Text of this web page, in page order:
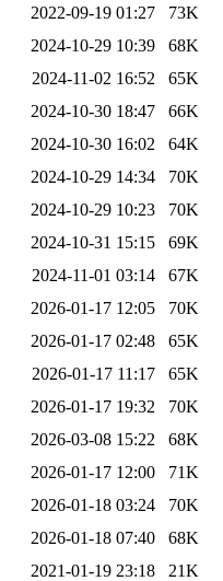
2022-09-19 01:27
73K
2024-10-29 10:39
68K
2024-11-02 16:52
65K
2024-10-30 18:47
66K
2024-10-30 16:02
64K
2024-10-29 14:34
70K
2024-10-29 10:23
70K
2024-10-31 15:15
69K
2024-11-01 03:14
67K
2026-01-17 12:05
70K
2026-01-17 02:48
65K
2026-01-17 11:17
65K
2026-01-17 19:32
70K
2026-03-08 15:22
68K
2026-01-17 12:00
71K
2026-01-18 03:24
70K
2026-01-18 07:40
68K
2021-01-19 23:18
21K